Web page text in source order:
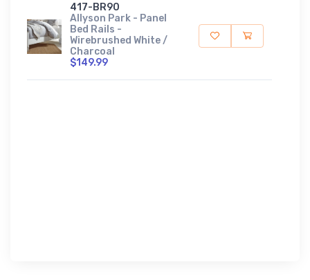
417-BR90
Allyson Park - Panel
Bed Rails -
Wirebrushed White /
Charcoal
$149.99